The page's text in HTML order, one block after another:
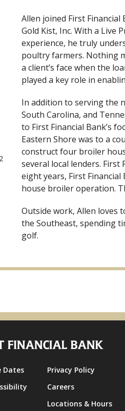
Allen joined First
Gold Kist, Inc. With a Live
experience, he truly
poultry farmers. Nothing
a client’s face when the
played a key role in
In addition to serving the
South Carolina, and
to First Financial Bank’s
Eastern Shore was to a
construct four broiler
several local lenders.
eight years, First
house broiler operation.
Outside work, Allen loves
the Southeast, spending
golf.
Dates Privacy Policy
Careers
Locations & Hours